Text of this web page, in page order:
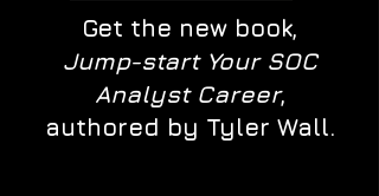
Get the new book,
Jump-start Your SOC
Analyst Career,
authored by Tyler Wall.